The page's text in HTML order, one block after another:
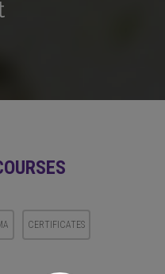
CERTIFICATES